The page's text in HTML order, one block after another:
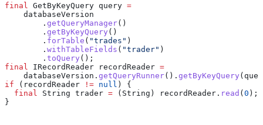
final GetByKeyQuery query =
    databaseVersion
        .
getQueryManager()
        .
getByKeyQuery ()
        .
forTable ( "trades" )
        .
withTableFields ( "trader" )
        .
toQuery ();
final
IRecordReader recordReader =
    databaseVersion
. getQueryRunner(). getByKeyQuery
if (recordReader != null ) {
  final
String trader = (String) recordReader . read (0 );
}